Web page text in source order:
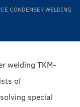
CONDENSER WELDING
welding TKM-
of
special